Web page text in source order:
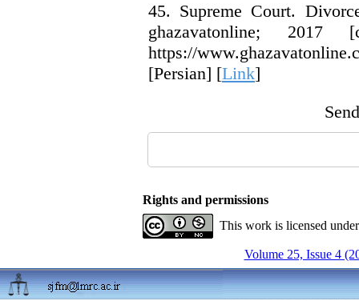
45. Supreme Court.
ghazavatonline;
https://
[Persian] [Link]
Rights and permissions
This work is licensed
Volume 25, Issue 4